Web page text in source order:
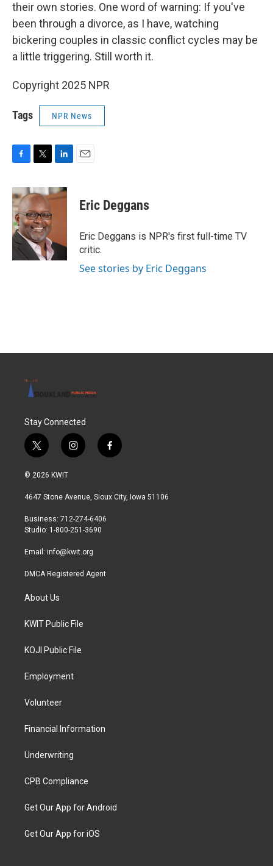
their own stories. One word of warning: If you've
been through a divorce, as I have, watching
bickering couples in classic conflict cycles may be
a little triggering. Still worth it.
Copyright 2025 NPR
Tags NPR News
c
e
b
o
o
k
i
t
t
e
r
n
k
n
Eric Deggans
Eric Deggans is NPR's first full-time TV
critic.
See stories by Eric Deggans
Stay Connected
t
w
i
t
r
i
n
a
r
a
f
a
b
© 2026 KWIT
4647 Stone Avenue, Sioux City, Iowa 51106
Business: 712-274-6406
Studio: 1-800-251-3690
Email: info@kwit.org
DMCA Registered Agent
About Us
KWIT Public File
KOJI Public File
Employment
Volunteer
Financial Information
Underwriting
CPB Compliance
Get Our App for Android
Get Our App for iOS